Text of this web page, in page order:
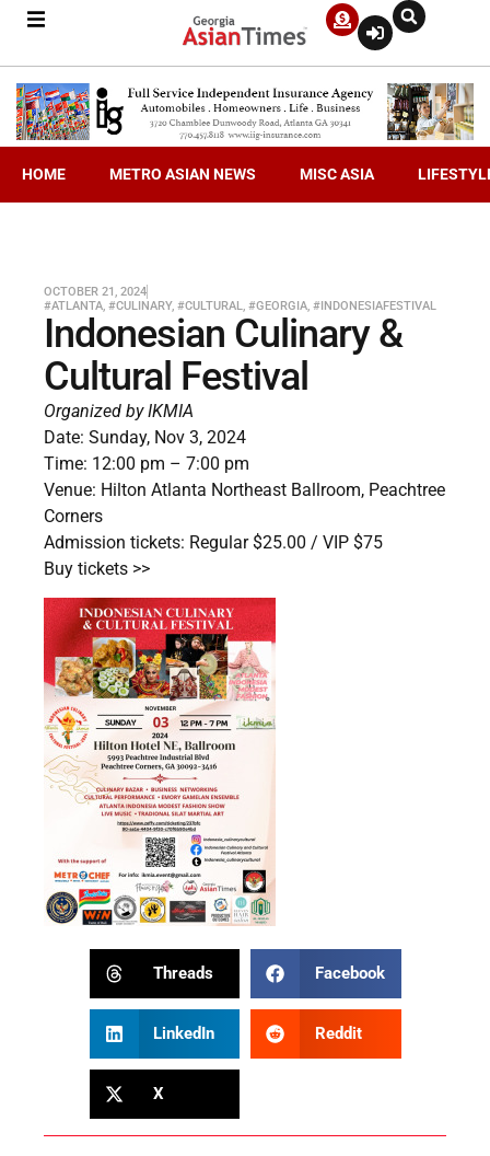
HOME METRO ASIAN NEWS MISC ASIA
OCTOBER 21, 2024
#ATLANTA, #CULINARY, #CULTURAL, #GEORGIA, #INDONESIAFESTIVAL
Indonesian Culinary &
Cultural Festival
Organized by IKMIA
Date: Sunday, Nov 3, 2024
Time: 12:00 pm – 7:00 pm
Venue: Hilton Atlanta Northeast Ballroom, Peachtree
Corners
Admission tickets: Regular $25.00 / VIP $75
Buy tickets >>
Threads Facebook
LinkedIn Reddit
X